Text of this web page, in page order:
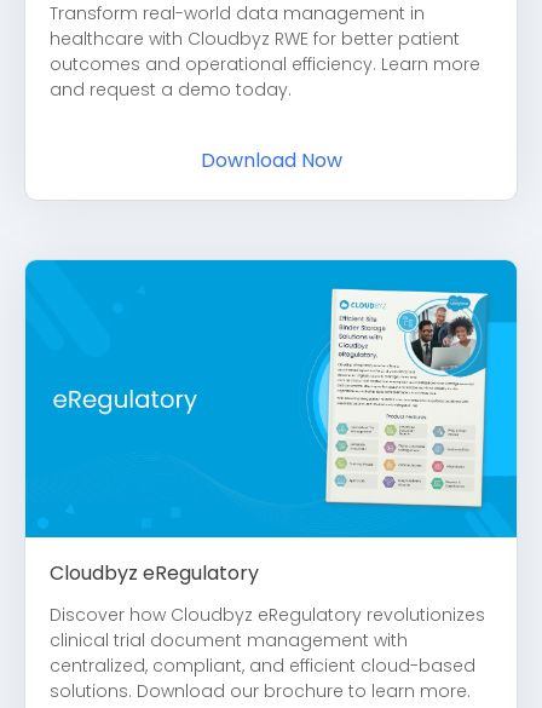
Transform real-world data management in
healthcare with Cloudbyz RWE for better patient
outcomes and operational efficiency. Learn more
and request a demo today.
Download Now
Cloudbyz eRegulatory
Discover how Cloudbyz eRegulatory revolutionizes
clinical trial document management with
centralized, compliant, and efficient cloud-based
solutions. Download our brochure to learn more.